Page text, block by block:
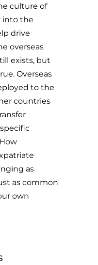
culture of
into the
drive
overseas
exists, but
Overseas
to the
countries
as
as common
own